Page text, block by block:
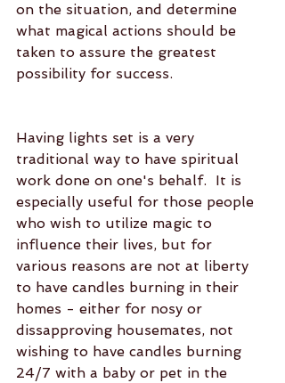
on the situation, and determine
what magical actions should be
taken to assure the greatest
possibility for success.
Having lights set is a very
traditional way to have spiritual
work done on one's behalf.  It is
especially useful for those people
who wish to utilize magic to
influence their lives, but for
various reasons are not at liberty
to have candles burning in their
homes - either for nosy or
dissapproving housemates, not
wishing to have candles burning
24/7 with a baby or pet in the